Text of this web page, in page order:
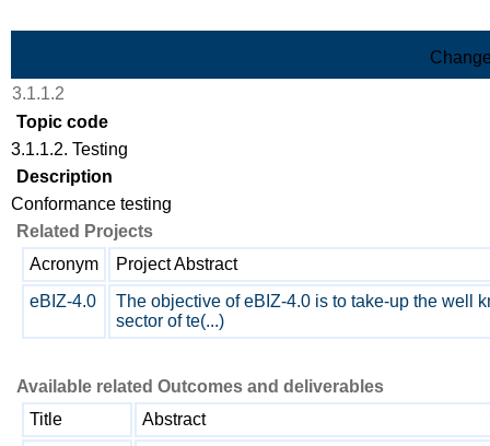
3.1.1.2
Topic code
3.1.1.2. Testing
Description
Conformance testing
Related Projects
Acronym
Project Abstract
eBIZ-4.0
The objective of eBIZ-4.0 is to take-up the well
sector of te(...)
Available related Outcomes and deliverables
Title
Abstract